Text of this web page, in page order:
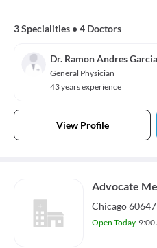
3 Specialities • 4 Doctors
Dr. Ramon Andres Garcia
General Physician
43 years experience
View Profile
Advocate
Chicago 60647
Open Today 9:00